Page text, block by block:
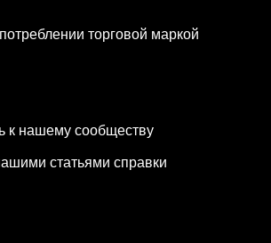
торговой маркой
к нашему сообществу
статьями справки